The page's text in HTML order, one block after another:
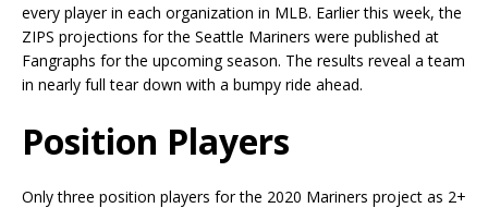
every player in each organization in MLB. Earlier this week, the
ZIPS projections for the Seattle Mariners were published at
Fangraphs for the upcoming season. The results reveal a team
in nearly full tear down with a bumpy ride ahead.
Position Players
Only three position players for the 2020 Mariners project as 2+